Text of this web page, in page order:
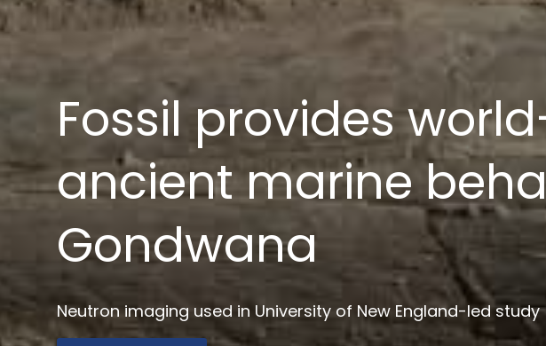
News $2.9 million
drug development
Australian Synchrotron joins Monash and key institutions in
Read more